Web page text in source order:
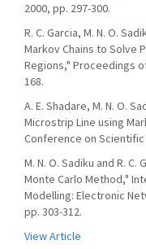
2000, pp. 297-300.
R. C. Garcia, M. N. O.
Markov Chains to Solve
Regions," Proceedings
168.
A. E. Shadare, M. N. O.
Microstrip Line using
Conference on Scientific
M. N. O. Sadiku and R.
Monte Carlo Method,"
Modelling: Electronic
pp. 303-312.
View Article